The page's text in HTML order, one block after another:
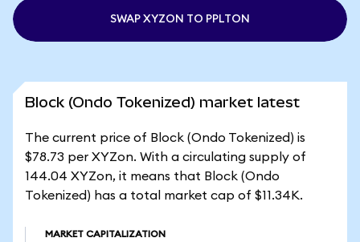
SWAP XYZON TO PPLTON
Block (Ondo Tokenized) market latest
The current price of Block (Ondo Tokenized) is
$78.73 per XYZon. With a circulating supply of
144.04 XYZon, it means that Block (Ondo
Tokenized) has a total market cap of $11.34K.
MARKET CAPITALIZATION